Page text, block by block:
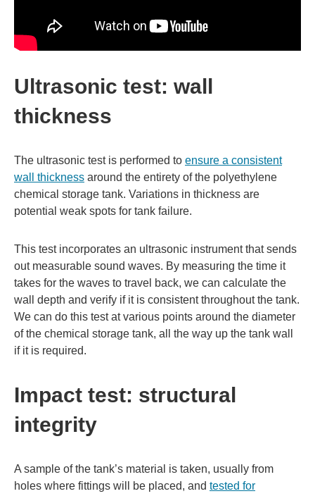
Ultrasonic test: wall
thickness
The ultrasonic test is performed to ensure a consistent
wall thickness around the entirety of the polyethylene
chemical storage tank. Variations in thickness are
potential weak spots for tank failure.
This test incorporates an ultrasonic instrument that sends
out measurable sound waves. By measuring the time it
takes for the waves to travel back, we can calculate the
wall depth and verify if it is consistent throughout the tank.
We can do this test at various points around the diameter
of the chemical storage tank, all the way up the tank wall
if it is required.
Impact test: structural
integrity
A sample of the tank’s material is taken, usually from
holes where fittings will be placed, and tested for